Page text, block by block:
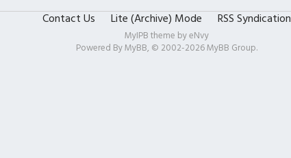
Contact Us Lite (Archive) Mode RSS Syndication
MyIPB theme byeNvy
Powered ByMyBB, © 2002-2026MyBB Group.